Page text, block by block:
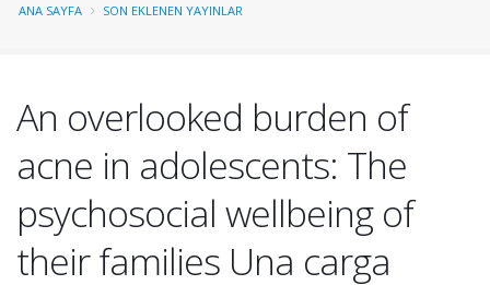
ANA SAYFA SON EKLENEN YAYINLAR
An overlooked burden of
acne in adolescents: The
psychosocial wellbeing of
their families Una carga